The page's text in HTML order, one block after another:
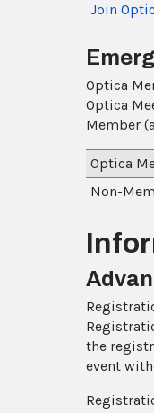
Join
Optica
Optica
Member
Optica
Non-
the
event